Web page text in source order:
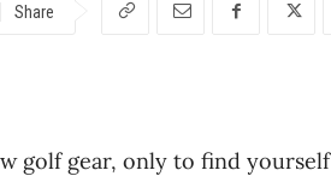
Share
golf gear, only to find yourself